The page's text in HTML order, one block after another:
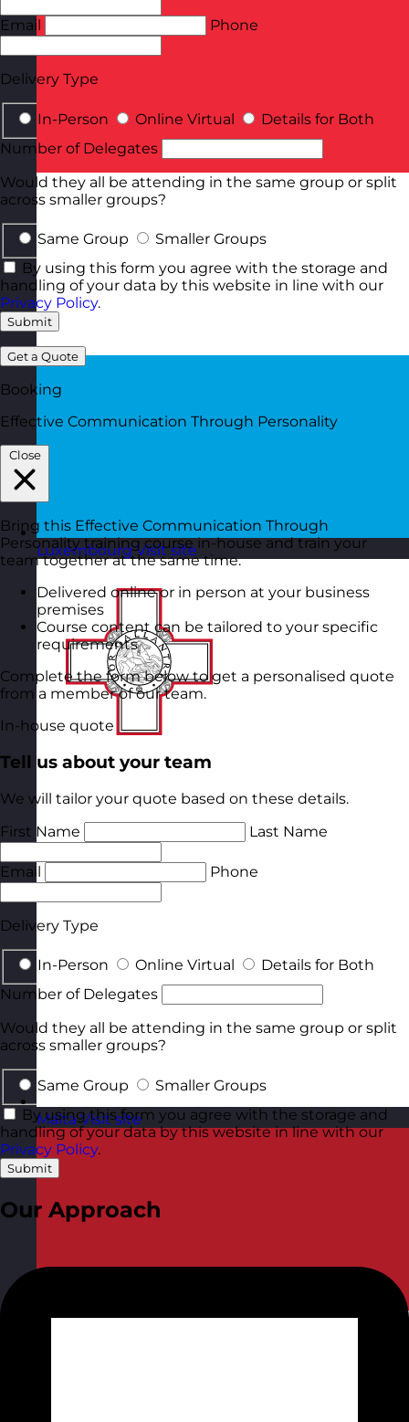
Luxembourg Visit site
Malta Visit site
Email Phone
Delivery Type
In-Person Online Virtual
Details for Both
Number of Delegates
Would they all be attending in the same group or split
across smaller groups?
Same Group
Smaller Groups
By using this form you agree with the storage and
handling of your data by this website in line with our
Privacy Policy.
Submit
Get a Quote
Booking
Effective Communication Through Personality
Close
Bring this Effective Communication Through
Personality training course in-house and train your
team together at the same time.
Delivered online or in person at your business
premises
Course content can be tailored to your specific
requirements
Complete the form below to get a personalised quote
from a member of our team.
In-house quote
Tell us about your team
We will tailor your quote based on these details.
First Name
Last Name
Email Phone
Delivery Type
In-Person Online Virtual
Details for Both
Number of Delegates
Would they all be attending in the same group or split
across smaller groups?
Same Group
Smaller Groups
By using this form you agree with the storage and
handling of your data by this website in line with our
Privacy Policy.
Submit
Our Approach